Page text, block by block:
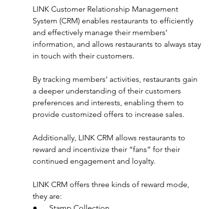
LINK Customer Relationship Management
System (CRM) enables restaurants to efficiently
and effectively manage their members’
information, and allows restaurants to always stay
in touch with their customers.
By tracking members’ activities, restaurants gain
a deeper understanding of their customers
preferences and interests, enabling them to
provide customized offers to increase sales.
Additionally, LINK CRM allows restaurants to
reward and incentivize their “fans” for their
continued engagement and loyalty.
LINK CRM offers three kinds of reward mode,
they are: